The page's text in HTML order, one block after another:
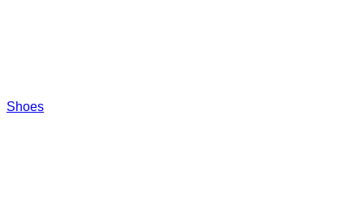
Shoes